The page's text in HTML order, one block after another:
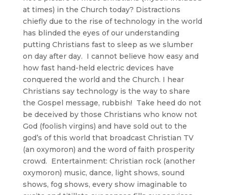
at times) in the Church today? Distractions
chiefly due to the rise of technology in the world
has blinded the eyes of our understanding
putting Christians fast to sleep as we slumber
on day after day. I cannot believe how easy and
how fast hand-held electric devices have
conquered the world and the Church. I hear
Christians say technology is the way to share
the Gospel message, rubbish! Take heed do not
be deceived by those Christians who know not
God (foolish virgins) and have sold out to the
god’s of this world that broadcast Christian TV
(an oxymoron) and the word of faith prosperity
crowd. Entertainment: Christian rock (another
oxymoron) music, dance, light shows, sound
shows, fog shows, every show imaginable to